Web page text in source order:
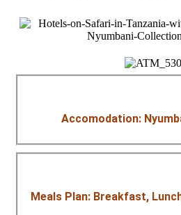
Accomodation:
Meals Plan: Breakfast,